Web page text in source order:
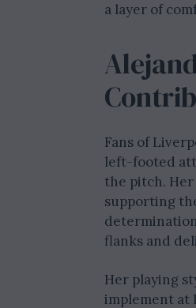
a layer of
Fans of
left-footed
the pitch.
supporting
flanks and
Her playing
implement at